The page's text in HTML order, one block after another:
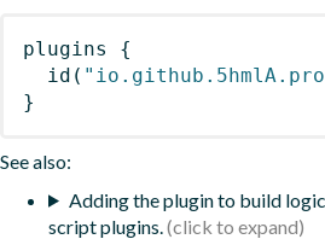
plugins
{
id (
}
See also:
Adding the plugin to build
script plugins.